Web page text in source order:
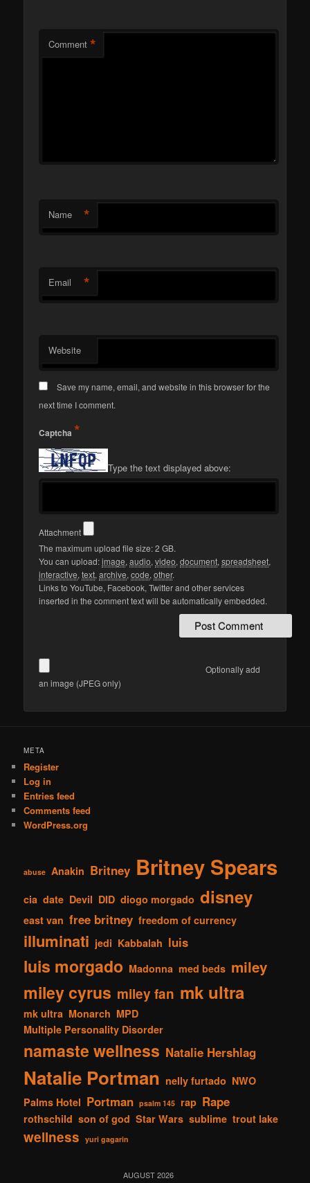
Comment *
Name *
Email *
Website
Save my name, email, and website in this browser for the
next time I comment.
Captcha *
Type the text displayed above:
Attachment
The maximum upload file size: 2 GB.
You can upload:image,audio,video,document,spreadsheet,
interactive,text,archive,code,other.
Links to YouTube, Facebook, Twitter and other services
inserted in the comment text will be automatically embedded.
Optionally add
an image (JPEG only)
META
Register
Log in
Entries feed
Comments feed
WordPress.org
abuse Anakin Britney Britney Spears
cia date Devil DID diogo morgado disney
east van free britney freedom of currency
illuminati jedi Kabbalah luis
luis morgado Madonna med beds miley
miley cyrus miley fan mk ultra
mk ultra Monarch MPD
Multiple Personality Disorder
namaste wellness Natalie Hershlag
Natalie Portman nelly furtado NWO
Palms Hotel Portman psalm 145 rap Rape
rothschild son of god Star Wars sublime trout lake
wellness yuri gagarin
AUGUST 2026